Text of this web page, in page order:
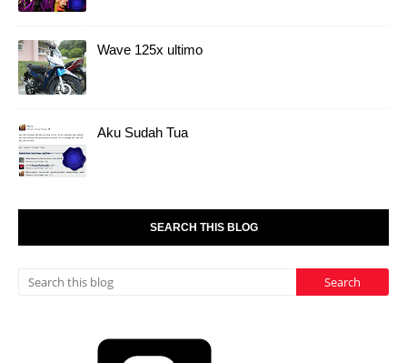
Wave 125x ultimo
Aku Sudah Tua
SEARCH THIS BLOG